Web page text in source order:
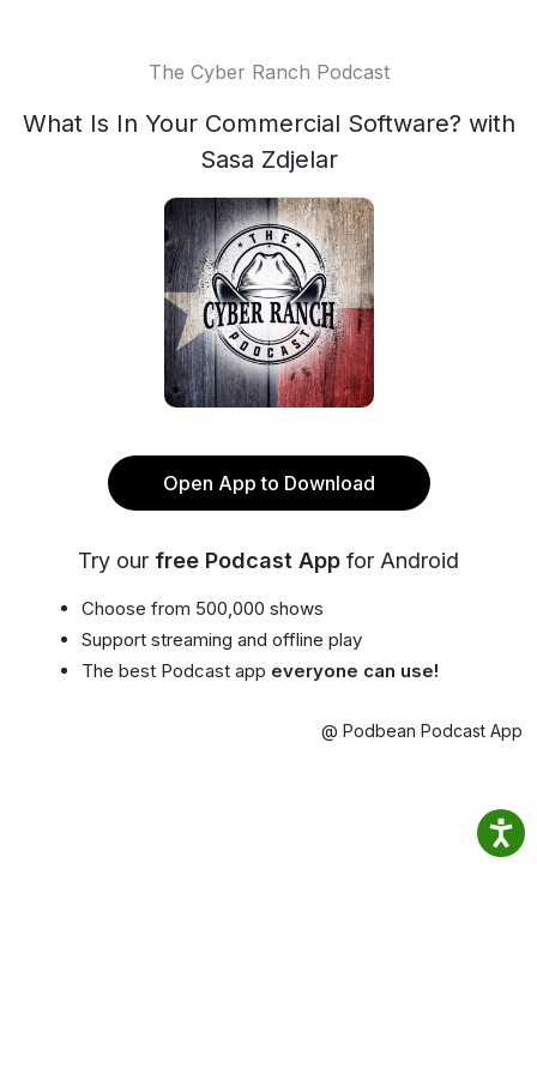
The Cyber Ranch Podcast
What Is In Your Commercial Software? with
Sasa Zdjelar
Open App to Download
Try our free Podcast App for Android
Choose from 500,000 shows
Support streaming and offline play
The best Podcast app everyone can use!
@ Podbean Podcast App